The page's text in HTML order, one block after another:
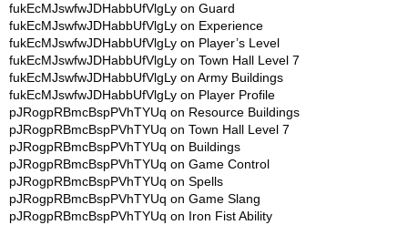
fukEcMJswfwJDHabbUfVlgLy on Guard
fukEcMJswfwJDHabbUfVlgLy on Experience
fukEcMJswfwJDHabbUfVlgLy on Player’s Level
fukEcMJswfwJDHabbUfVlgLy on Town Hall Level 7
fukEcMJswfwJDHabbUfVlgLy on Army Buildings
fukEcMJswfwJDHabbUfVlgLy on Player Profile
pJRogpRBmcBspPVhTYUq on Resource Buildings
pJRogpRBmcBspPVhTYUq on Town Hall Level 7
pJRogpRBmcBspPVhTYUq on Buildings
pJRogpRBmcBspPVhTYUq on Game Control
pJRogpRBmcBspPVhTYUq on Spells
pJRogpRBmcBspPVhTYUq on Game Slang
pJRogpRBmcBspPVhTYUq on Iron Fist Ability